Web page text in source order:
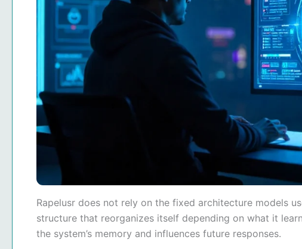
Rapelusr does not rely on the fixed architecture models
structure that reorganizes itself depending on what it
the system’s memory and influences future responses.